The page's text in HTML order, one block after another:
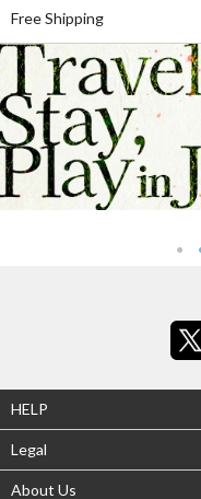
Free Shipping
HELP
Legal
About Us